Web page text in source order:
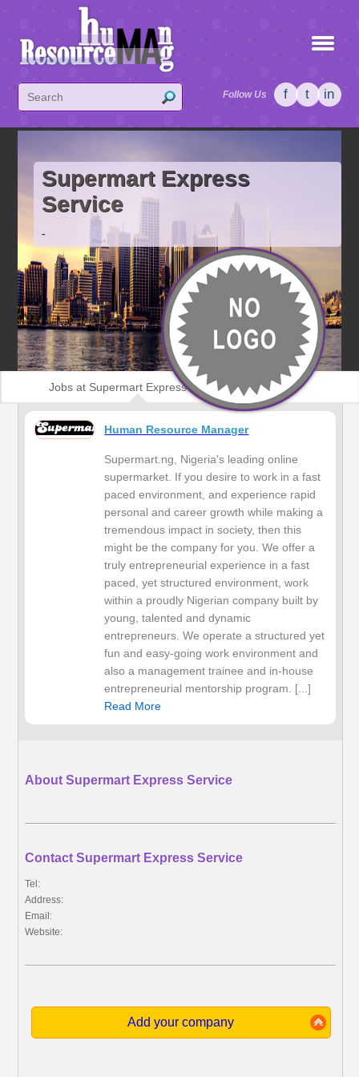
Follow Us f t in
Supermart Express
Service
-
Jobs at Supermart Express Service
Human Resource Manager
Supermart.ng, Nigeria's leading online
supermarket. If you desire to work in a fast
paced environment, and experience rapid
personal and career growth while making a
tremendous impact in society, then this
might be the company for you. We offer a
truly entrepreneurial experience in a fast
paced, yet structured environment, work
within a proudly Nigerian company built by
young, talented and dynamic
entrepreneurs. We operate a structured yet
fun and easy-going work environment and
also a management trainee and in-house
entrepreneurial mentorship program. [...]
Read More
About Supermart Express Service
Contact Supermart Express Service
Tel:
Address:
Email:
Website:
Add your company